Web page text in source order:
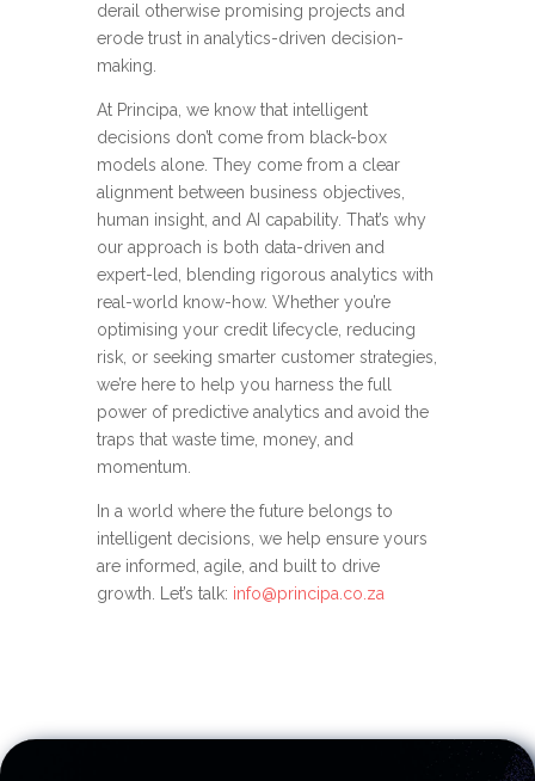
derail otherwise promising projects and
erode trust in analytics-driven decision-
making.
At Principa, we know that intelligent
decisions don’t come from black-box
models alone. They come from a clear
alignment between business objectives,
human insight, and AI capability. That’s why
our approach is both data-driven and
expert-led, blending rigorous analytics with
real-world know-how. Whether you’re
optimising your credit lifecycle, reducing
risk, or seeking smarter customer strategies,
we’re here to help you harness the full
power of predictive analytics and avoid the
traps that waste time, money, and
momentum.
In a world where the future belongs to
intelligent decisions, we help ensure yours
are informed, agile, and built to drive
growth. Let’s talk: info@principa.co.za